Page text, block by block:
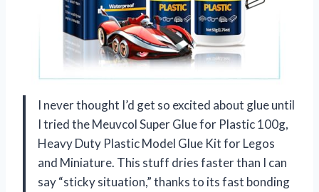
I never thought I’d get so excited about glue until
I tried the Meuvcol Super Glue for Plastic 100g,
Heavy Duty Plastic Model Glue Kit for Legos
and Miniature. This stuff dries faster than I can
say “sticky situation,” thanks to its fast bonding